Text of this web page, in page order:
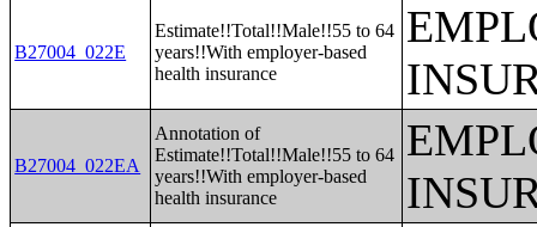
B27004_022E
Estimate!!Total!!Male!!55 to 64
years!!With employer-based
health insurance
B27004_022EA
Annotation of
Estimate!!Total!!Male!!55 to 64
years!!With employer-based
health insurance